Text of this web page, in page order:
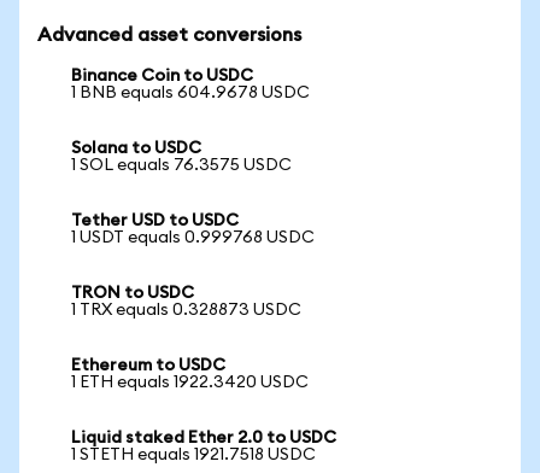
Advanced asset conversions
Binance Coin to USDC
1 BNB equals 604.9678 USDC
Solana to USDC
1 SOL equals 76.3575 USDC
Tether USD to USDC
1 USDT equals 0.999768 USDC
TRON to USDC
1 TRX equals 0.328873 USDC
Ethereum to USDC
1 ETH equals 1922.3420 USDC
Liquid staked Ether 2.0 to USDC
1 STETH equals 1921.7518 USDC